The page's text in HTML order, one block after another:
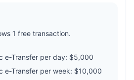
1 free transaction.
e-Transfer per day: $5,000
e-Transfer per week: $10,000